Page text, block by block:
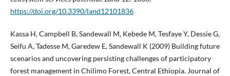
https://doi.org/10.3390/land12101836
Kassa H, Campbell B, Sandewall M, Kebede M, Tesfaye Y, Dessie G,
Seifu A, Tadesse M, Garedew E, Sandewall K (2009) Building future
scenarios and uncovering persisting challenges of participatory
forest management in Chilimo Forest, Central Ethiopia. Journal of